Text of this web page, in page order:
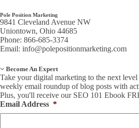
Pole Position Marketing
9841 Cleveland Avenue NW
Uniontown, Ohio 44685
Phone: 866-685-3374
Email: info@polepositionmarketing.com
Become An Expert
Take your digital marketing to the next
weekly email roundup of blog posts with
Plus, you'll receive our SEO 101 Ebook
Email Address *